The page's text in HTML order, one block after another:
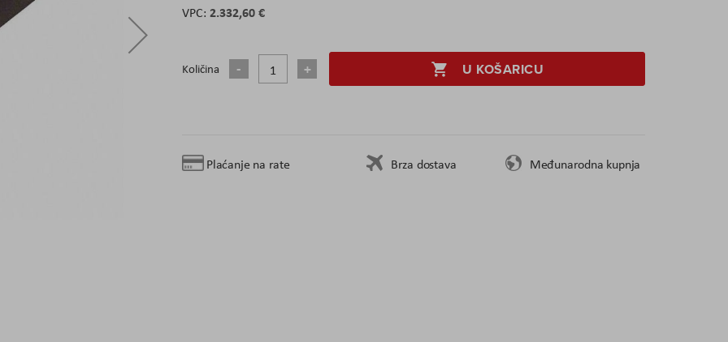
2.332,60 €
Količina U KOŠARICU
Plaćanje na rate Brza dostava Međunarodna kupnja